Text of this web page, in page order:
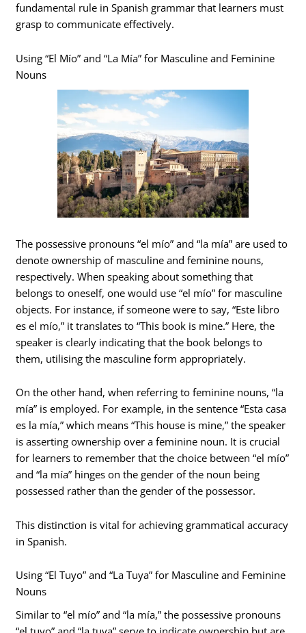
fundamental rule in Spanish grammar that learners must
grasp to communicate effectively.
Using “El Mío” and “La Mía” for Masculine and Feminine
Nouns
The possessive pronouns “el mío” and “la mía” are used to
denote ownership of masculine and feminine nouns,
respectively. When speaking about something that
belongs to oneself, one would use “el mío” for masculine
objects. For instance, if someone were to say, “Este libro
es el mío,” it translates to “This book is mine.” Here, the
speaker is clearly indicating that the book belongs to
them, utilising the masculine form appropriately.
On the other hand, when referring to feminine nouns, “la
mía” is employed. For example, in the sentence “Esta casa
es la mía,” which means “This house is mine,” the speaker
is asserting ownership over a feminine noun. It is crucial
for learners to remember that the choice between “el mío”
and “la mía” hinges on the gender of the noun being
possessed rather than the gender of the possessor.
This distinction is vital for achieving grammatical accuracy
in Spanish.
Using “El Tuyo” and “La Tuya” for Masculine and Feminine
Nouns
Similar to “el mío” and “la mía,” the possessive pronouns